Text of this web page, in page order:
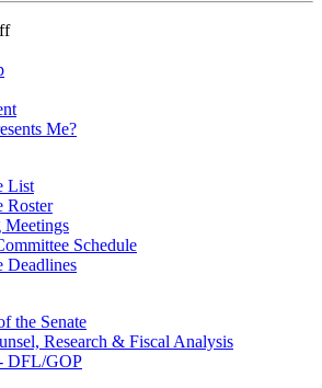
Me?
List
Roster
Schedule
Deadlines
the Senate
Research & Fiscal Analysis
DFL/GOP